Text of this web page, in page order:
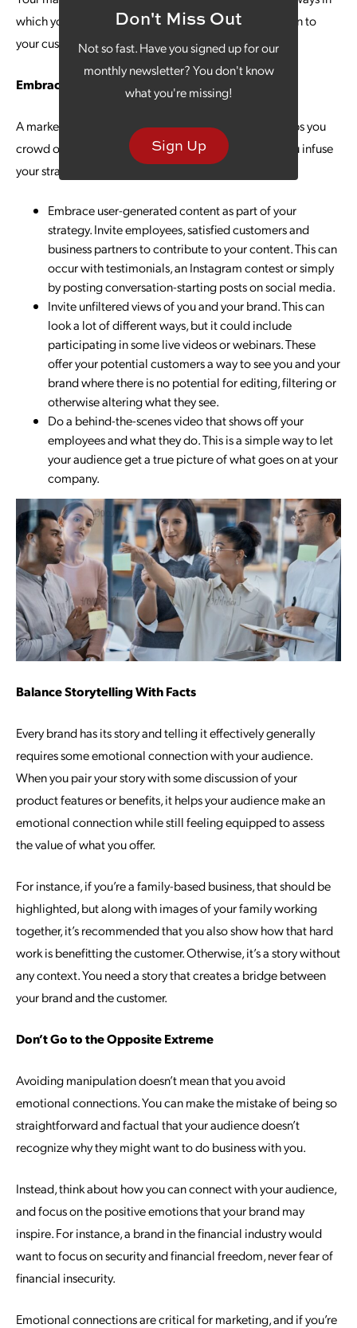
Don't Miss Out
Not so fast. Have you signed up for our
monthly newsletter? You don't know
what you're missing!
Sign Up
which your product or service offers a valuable solution to
your customers.
Embrace Authenticity
A marketing plan that celebrates authenticity also helps you
crowd out any potential for manipulation. How do you infuse
your strategy with authenticity? Here are a few ideas:
Embrace user-generated content as part of your
strategy. Invite employees, satisfied customers and
business partners to contribute to your content. This can
occur with testimonials, an Instagram contest or simply
by posting conversation-starting posts on social media.
Invite unfiltered views of you and your brand. This can
look a lot of different ways, but it could include
participating in some live videos or webinars. These
offer your potential customers a way to see you and your
brand where there is no potential for editing, filtering or
otherwise altering what they see.
Do a behind-the-scenes video that shows off your
employees and what they do. This is a simple way to let
your audience get a true picture of what goes on at your
company.
Balance Storytelling With Facts
Every brand has its story and telling it effectively generally
requires some emotional connection with your audience.
When you pair your story with some discussion of your
product features or benefits, it helps your audience make an
emotional connection while still feeling equipped to assess
the value of what you offer.
For instance, if you’re a family-based business, that should be
highlighted, but along with images of your family working
together, it’s recommended that you also show how that hard
work is benefitting the customer. Otherwise, it’s a story without
any context. You need a story that creates a bridge between
your brand and the customer.
Don’t Go to the Opposite Extreme
Avoiding manipulation doesn’t mean that you avoid
emotional connections. You can make the mistake of being so
straightforward and factual that your audience doesn’t
recognize why they might want to do business with you.
Instead, think about how you can connect with your audience,
and focus on the positive emotions that your brand may
inspire. For instance, a brand in the financial industry would
want to focus on security and financial freedom, never fear of
financial insecurity.
Emotional connections are critical for marketing, and if you’re